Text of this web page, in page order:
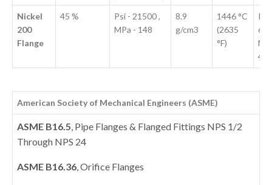
Nickel
200
Flange
45 %
Psi - 21500 ,
MPa - 148
8.9
g/cm3
1446 °C
(2635
°F)
Psi
American Society of Mechanical Engineers (ASME)
ASME B16.5, Pipe Flanges & Flanged Fittings NPS 1/2
Through NPS 24
ASME B16.36, Orifice Flanges